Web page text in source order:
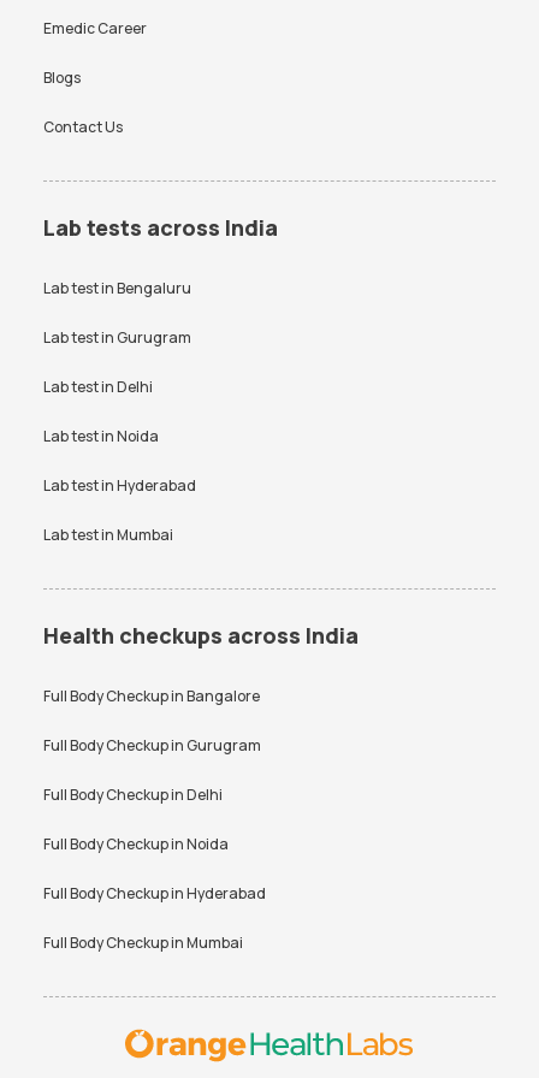
Emedic Career
Blogs
Contact Us
Lab tests across India
Lab test inBengaluru
Lab test inGurugram
Lab test inDelhi
Lab test inNoida
Lab test inHyderabad
Lab test inMumbai
Health checkups across India
Full Body Checkup inBangalore
Full Body Checkup inGurugram
Full Body Checkup inDelhi
Full Body Checkup inNoida
Full Body Checkup inHyderabad
Full Body Checkup inMumbai